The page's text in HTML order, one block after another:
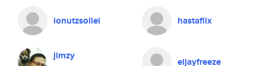
ionutzsollei hastaflix
jimzy eljayfreeze